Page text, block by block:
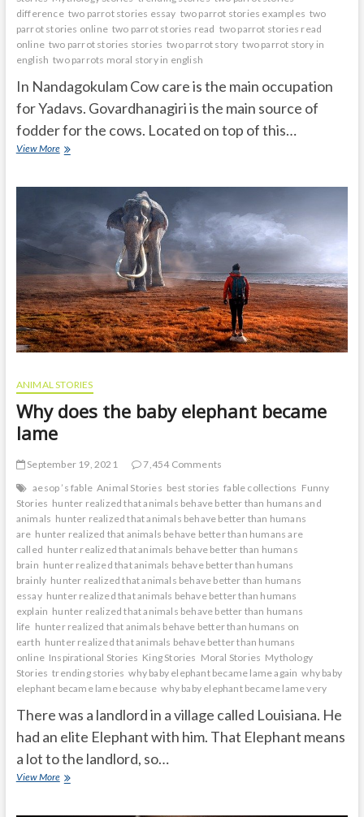
difference two parrot stories essay two parrot stories examples two
parrot stories online two parrot stories read two parrot stories read
online two parrot stories stories two parrot story two parrot story in
english two parrots moral story in english
In Nandagokulam Cow care is the main occupation
for Yadavs. Govardhanagiri is the main source of
fodder for the cows. Located on top of this…
View MoreKrishna
livingbeings
and
nature
ANIMAL STORIES
Why does the baby elephant became
lame
September 19, 2021
7,454 Comments
aesop ’s fable Animal Stories best stories fable collections Funny
Stories hunter realized that animals behave better than humans and
animals hunter realized that animals behave better than humans
are hunter realized that animals behave better than humans are
called hunter realized that animals behave better than humans
brain hunter realized that animals behave better than humans
brainly hunter realized that animals behave better than humans
essay hunter realized that animals behave better than humans
explain hunter realized that animals behave better than humans
life hunter realized that animals behave better than humans on
earth hunter realized that animals behave better than humans
online Inspirational Stories King Stories Moral Stories Mythology
Stories trending stories why baby elephant became lame again why baby
elephant became lame because why baby elephant became lame very
There was a landlord in a village called Louisiana. He
had an elite Elephant with him. That Elephant means
a lot to the landlord, so…
View MoreWhy